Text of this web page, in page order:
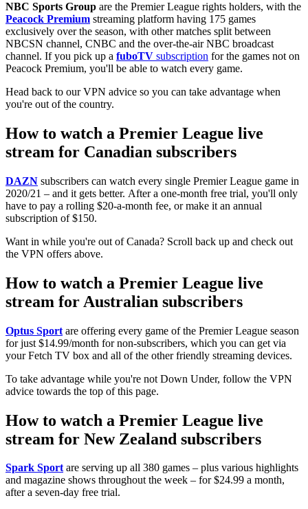
NBC Sports Group are the Premier League rights holders, with the
Peacock Premium streaming platform having 175 games
exclusively over the season, with other matches split between
NBCSN channel, CNBC and the over-the-air NBC broadcast
channel. If you pick up a fuboTV subscription for the games not on
Peacock Premium, you'll be able to watch every game.
Head back to our VPN advice so you can take advantage when
you're out of the country.
How to watch a Premier League live
stream for Canadian subscribers
DAZN subscribers can watch every single Premier League game in
2020/21 – and it gets better. After a one-month free trial, you'll only
have to pay a rolling $20-a-month fee, or make it an annual
subscription of $150.
Want in while you're out of Canada? Scroll back up and check out
the VPN offers above.
How to watch a Premier League live
stream for Australian subscribers
Optus Sport are offering every game of the Premier League season
for just $14.99/month for non-subscribers, which you can get via
your Fetch TV box and all of the other friendly streaming devices.
To take advantage while you're not Down Under, follow the VPN
advice towards the top of this page.
How to watch a Premier League live
stream for New Zealand subscribers
Spark Sport are serving up all 380 games – plus various highlights
and magazine shows throughout the week – for $24.99 a month,
after a seven-day free trial.